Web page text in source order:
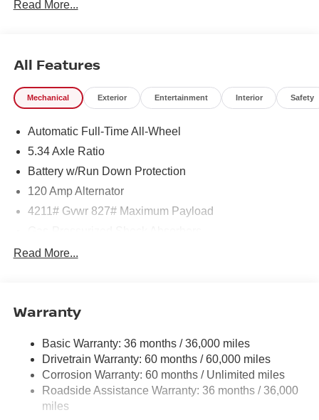
27/34 City/Highway MPG
Read More...
All Features
Mechanical Exterior Entertainment Interior Safety
Automatic Full-Time All-Wheel
5.34 Axle Ratio
Battery w/Run Down Protection
120 Amp Alternator
4211# Gvwr 827# Maximum Payload
Front And Rear Anti-Roll Bars
Single Stainless Steel Exhaust
Strut Front Suspension w/Coil Springs
Multi-Link Rear Suspension w/Coil Springs
4-Wheel Disc Brakes w/4-Wheel ABS, Front Vented
Discs, Brake Assist, Hill Hold Control and Electric
Read More...
Warranty
Basic Warranty: 36 months / 36,000 miles
Drivetrain Warranty: 60 months / 60,000 miles
Corrosion Warranty: 60 months / Unlimited miles
Roadside Assistance Warranty: 36 months / 36,000
miles